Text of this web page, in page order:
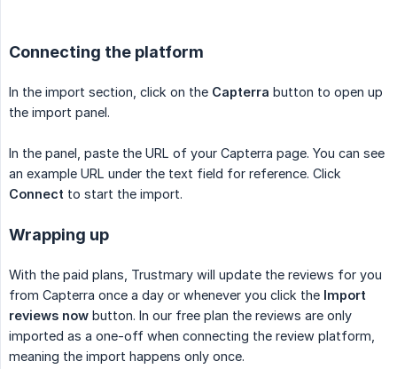
Connecting the platform
In the import section, click on the Capterra button to open up
the import panel.
In the panel, paste the URL of your Capterra page. You can see
an example URL under the text field for reference. Click
Connect to start the import.
Wrapping up
With the paid plans, Trustmary will update the reviews for you
from Capterra once a day or whenever you click the Import
reviews now button. In our free plan the reviews are only
imported as a one-off when connecting the review platform,
meaning the import happens only once.